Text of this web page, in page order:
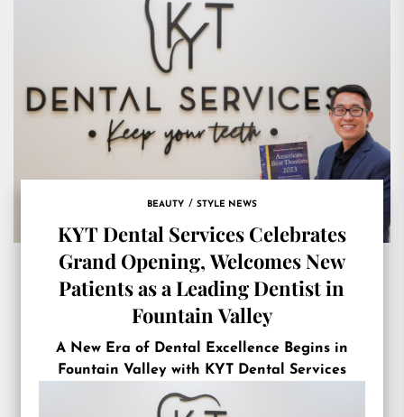
BEAUTY STYLE NEWS
KYT Dental Services Celebrates
Grand Opening, Welcomes New
Patients as a Leading Dentist in
Fountain Valley
A New Era of Dental Excellence Begins in
Fountain Valley with KYT Dental Services